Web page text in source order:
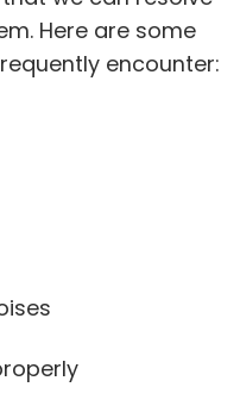
Here are some
encounter: